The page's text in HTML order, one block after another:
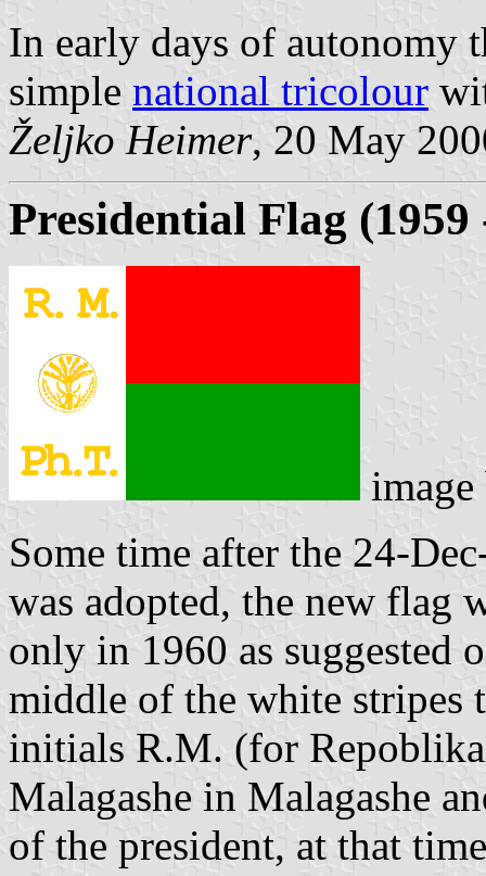
In early days of autonomy
simple national tricolour
Željko Heimer, 20 May
Presidential Flag (1959
Some time after the 24-
was adopted, the new flag
only in 1960 as suggested
middle of the white stripes
initials R.M. (for
Malagashe in Malagashe
of the president, at that